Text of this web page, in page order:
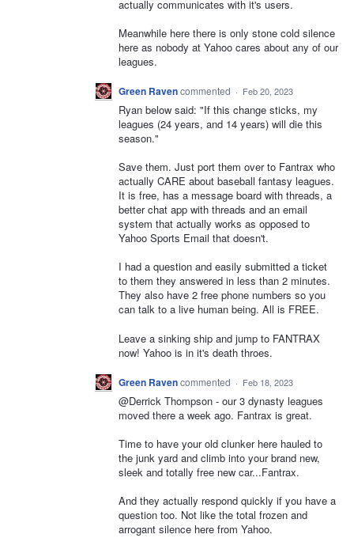
actually communicates with it's users.
Meanwhile here there is only stone cold silence
here as nobody at Yahoo cares about any of our
leagues.
Green Ravencommented · Feb 20, 2023
Ryan below said: "If this change sticks, my
leagues (24 years, and 14 years) will die this
season."
Save them. Just port them over to Fantrax who
actually CARE about baseball fantasy leagues.
It is free, has a message board with threads, a
better chat app with threads and an email
system that actually works as opposed to
Yahoo Sports Email that doesn't.
I had a question and easily submitted a ticket
to them they answered in less than 2 minutes.
They also have 2 free phone numbers so you
can talk to a live human being. All is FREE.
Leave a sinking ship and jump to FANTRAX
now! Yahoo is in it's death throes.
Green Ravencommented · Feb 18, 2023
@Derrick Thompson - our 3 dynasty leagues
moved there a week ago. Fantrax is great.
Time to have your old clunker here hauled to
the junk yard and climb into your brand new,
sleek and totally free new car...Fantrax.
And they actually respond quickly if you have a
question too. Not like the total frozen and
arrogant silence here from Yahoo.